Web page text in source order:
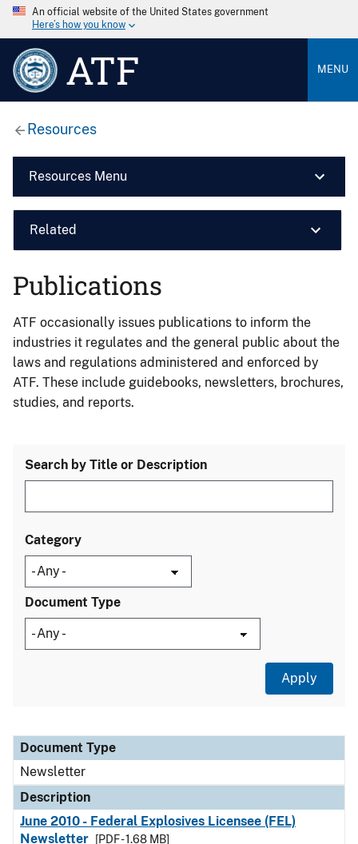
An official website of the United States government
Here’s how you know
ATF MENU
Resources
Resources Menu
Related
Publications
ATF occasionally issues publications to inform the
industries it regulates and the general public about the
laws and regulations administered and enforced by
ATF. These include guidebooks, newsletters, brochures,
studies, and reports.
Search by Title or Description
Category
Document Type
Document Type
Description
Category
Document Type
Newsletter
Description
June 2010 - Federal Explosives Licensee (FEL)
Newsletter
[PDF - 1.68 MB]